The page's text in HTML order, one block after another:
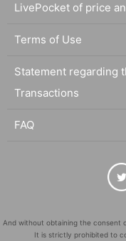
LivePocket of price
Terms of Use
Statement regarding
Transactions
FAQ
And without obtaining the consent
It is strictly prohibited to